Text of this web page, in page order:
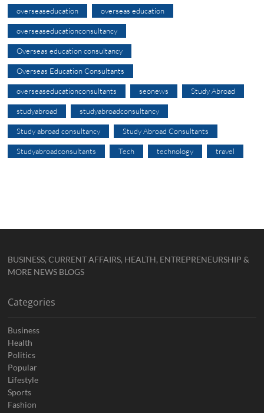
overseaseducation overseas education
overseaseducationconsultancy
Overseas education consultancy
Overseas Education Consultants
overseaseducationconsultants seonews Study Abroad
studyabroad studyabroadconsultancy
Study abroad consultancy Study Abroad Consultants
Studyabroadconsultants Tech technology travel
BUSINESS, CURRENT AFFAIRS, HEALTH, ENTREPRENEURSHIP &
MORE NEWS BLOGS
Categories
Business
Health
Politics
Popular
Lifestyle
Sports
Fashion